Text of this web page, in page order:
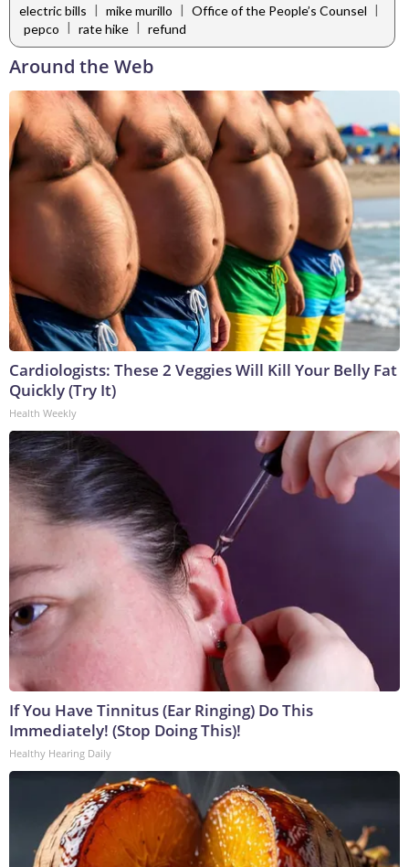
electric bills | mike murillo | Office of the People’s Counsel |
pepco | rate hike | refund
Around the Web
Cardiologists: These 2 Veggies Will Kill Your Belly Fat
Quickly (Try It)
Health Weekly
If You Have Tinnitus (Ear Ringing) Do This
Immediately! (Stop Doing This)!
Healthy Hearing Daily